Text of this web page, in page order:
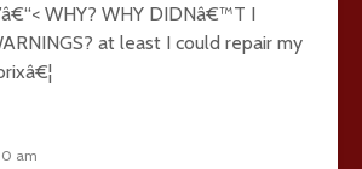
WHY? WHY DIDNâ€™T I
at least I could repair my
am